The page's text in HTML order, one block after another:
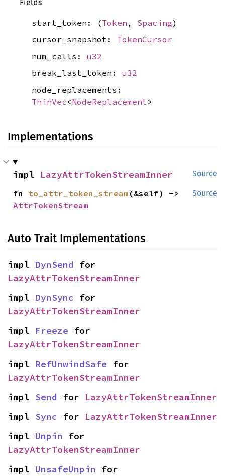
Fields
start_token: (Token , Spacing)
cursor_snapshot: TokenCursor
num_calls: u32
break_last_token: u32
node_replacements:
ThinVec<NodeReplacement >
Implementations
Source
impl LazyAttrTokenStreamInner
Source
fn to_attr_token_stream
AttrTokenStream
Auto Trait Implementations
impl DynSend
LazyAttrTokenStreamInner
impl DynSync
LazyAttrTokenStreamInner
impl Freeze
LazyAttrTokenStreamInner
impl RefUnwindSafe
LazyAttrTokenStreamInner
impl Send for LazyAttrTokenStreamInner
impl Sync for LazyAttrTokenStreamInner
impl Unpin
LazyAttrTokenStreamInner
impl UnsafeUnpin